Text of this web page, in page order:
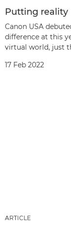
Putting reality
Canon USA
difference at this
virtual world, just
17 Feb 2022
ARTICLE